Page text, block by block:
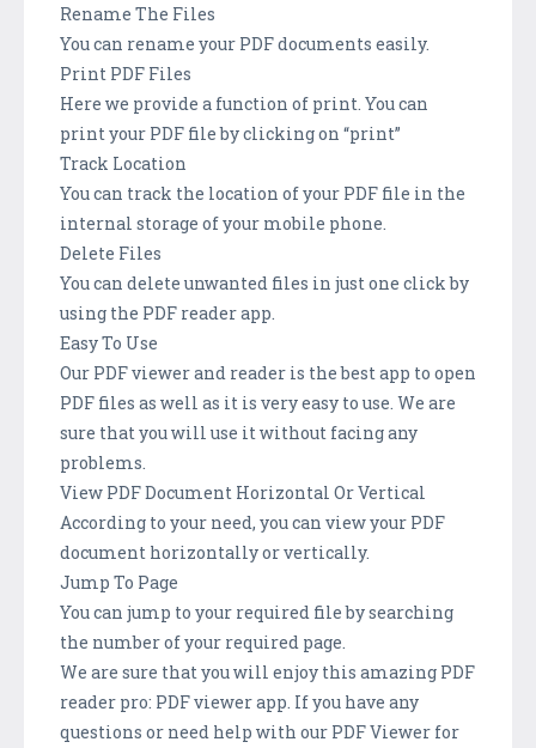
Rename The Files
You can rename your PDF documents easily.
Print PDF Files
Here we provide a function of print. You can
print your PDF file by clicking on “print”
Track Location
You can track the location of your PDF file in the
internal storage of your mobile phone.
Delete Files
You can delete unwanted files in just one click by
using the PDF reader app.
Easy To Use
Our PDF viewer and reader is the best app to open
PDF files as well as it is very easy to use. We are
sure that you will use it without facing any
problems.
View PDF Document Horizontal Or Vertical
According to your need, you can view your PDF
document horizontally or vertically.
Jump To Page
You can jump to your required file by searching
the number of your required page.
We are sure that you will enjoy this amazing PDF
reader pro: PDF viewer app. If you have any
questions or need help with our PDF Viewer for